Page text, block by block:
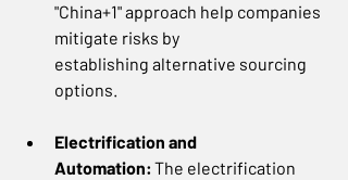
"China+1" approach help companies
mitigate risks by
establishing alternative sourcing
options.
Electrification and
Automation: The electrification